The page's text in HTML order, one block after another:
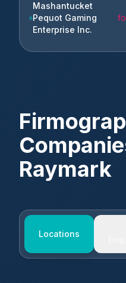
Mashantucket
Pequot Gaming
Enterprise Inc.
Raymark
Locations